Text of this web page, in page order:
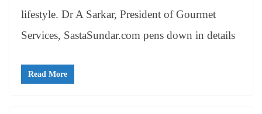
lifestyle. Dr A Sarkar, President of Gourmet
Services, SastaSundar.com pens down in details
Read More